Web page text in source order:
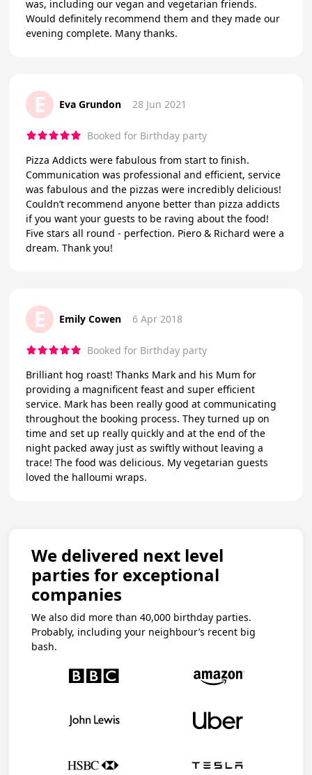
was, including our vegan and vegetarian friends.
Would definitely recommend them and they made our
evening complete. Many thanks.
E Eva Grundon 28 Jun 2021
Booked for Birthday party
Pizza Addicts were fabulous from start to finish.
Communication was professional and efficient, service
was fabulous and the pizzas were incredibly delicious!
Couldn’t recommend anyone better than pizza addicts
if you want your guests to be raving about the food!
Five stars all round - perfection. Piero & Richard were a
dream. Thank you!
E Emily Cowen 6 Apr 2018
Booked for Birthday party
Brilliant hog roast! Thanks Mark and his Mum for
providing a magnificent feast and super efficient
service. Mark has been really good at communicating
throughout the booking process. They turned up on
time and set up really quickly and at the end of the
night packed away just as swiftly without leaving a
trace! The food was delicious. My vegetarian guests
loved the halloumi wraps.
We delivered next level
parties for exceptional
companies
We also did more than 40,000 birthday parties.
Probably, including your neighbour’s recent big
bash.